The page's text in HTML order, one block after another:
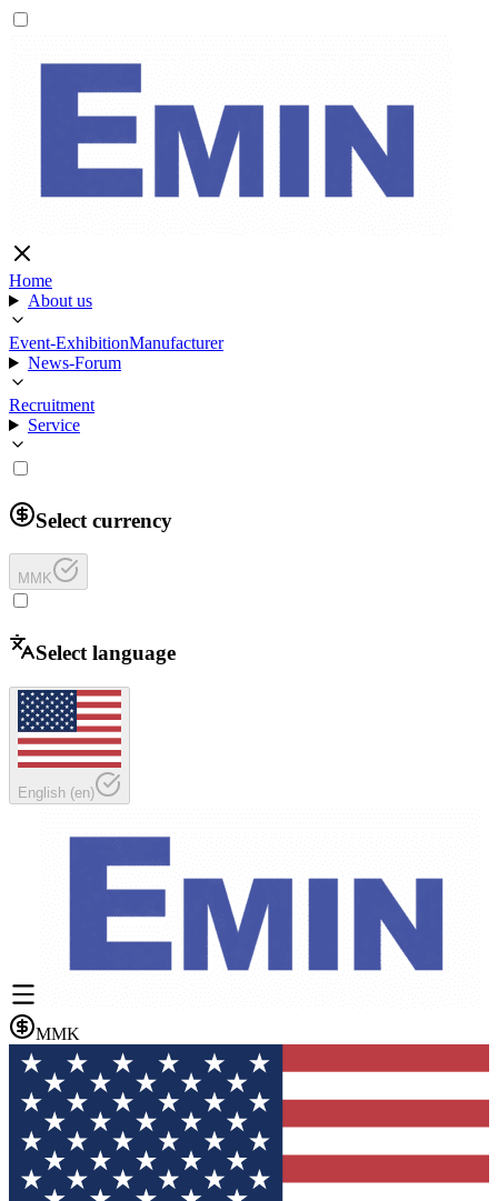
Home
About us
Event-ExhibitionManufacturer
News-Forum
Recruitment
Service
Select currency
MMK
Select language
English (en)
MMK